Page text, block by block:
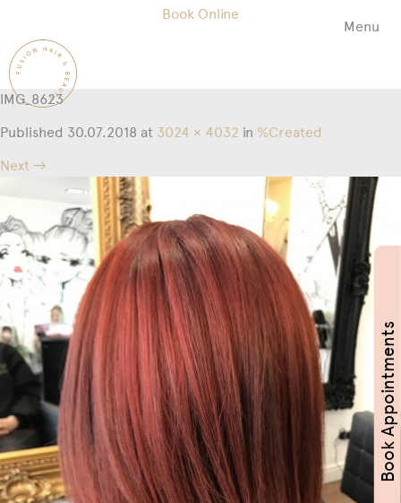
Book Online
Hair
Beauty
Menu
IMG_8623
Published 30.07.2018 at 3024 × 4032 in %Created
Next →
Book Appointments